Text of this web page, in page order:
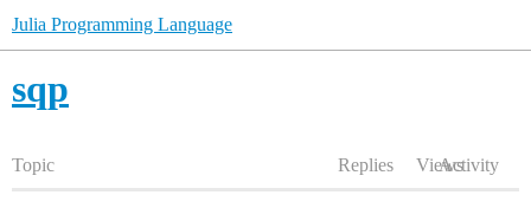
Julia Programming Language
sqp
Topic Replies ViewsActivity